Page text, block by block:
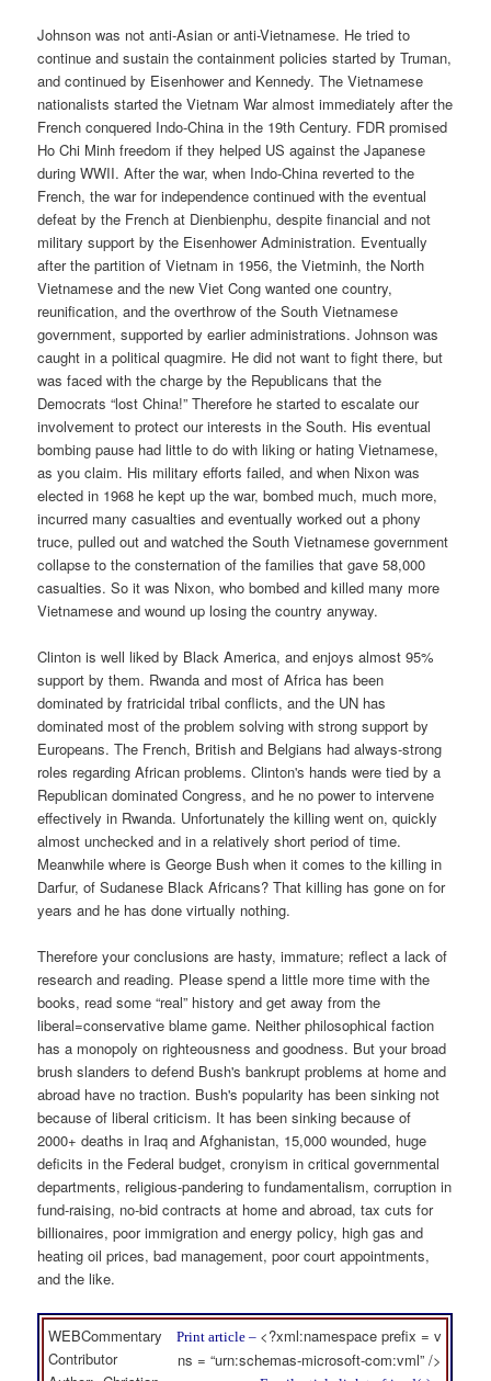
Johnson was not anti-Asian or anti-Vietnamese. He tried to
continue and sustain the containment policies started by Truman,
and continued by Eisenhower and Kennedy. The Vietnamese
nationalists started the Vietnam War almost immediately after the
French conquered Indo-China in the 19th Century. FDR promised
Ho Chi Minh freedom if they helped US against the Japanese
during WWII. After the war, when Indo-China reverted to the
French, the war for independence continued with the eventual
defeat by the French at Dienbienphu, despite financial and not
military support by the Eisenhower Administration. Eventually
after the partition of Vietnam in 1956, the Vietminh, the North
Vietnamese and the new Viet Cong wanted one country,
reunification, and the overthrow of the South Vietnamese
government, supported by earlier administrations. Johnson was
caught in a political quagmire. He did not want to fight there, but
was faced with the charge by the Republicans that the
Democrats “lost China!” Therefore he started to escalate our
involvement to protect our interests in the South. His eventual
bombing pause had little to do with liking or hating Vietnamese,
as you claim. His military efforts failed, and when Nixon was
elected in 1968 he kept up the war, bombed much, much more,
incurred many casualties and eventually worked out a phony
truce, pulled out and watched the South Vietnamese government
collapse to the consternation of the families that gave 58,000
casualties. So it was Nixon, who bombed and killed many more
Vietnamese and wound up losing the country anyway.
Clinton is well liked by Black America, and enjoys almost 95%
support by them. Rwanda and most of Africa has been
dominated by fratricidal tribal conflicts, and the UN has
dominated most of the problem solving with strong support by
Europeans. The French, British and Belgians had always-strong
roles regarding African problems. Clinton's hands were tied by a
Republican dominated Congress, and he no power to intervene
effectively in Rwanda. Unfortunately the killing went on, quickly
almost unchecked and in a relatively short period of time.
Meanwhile where is George Bush when it comes to the killing in
Darfur, of Sudanese Black Africans? That killing has gone on for
years and he has done virtually nothing.
Therefore your conclusions are hasty, immature; reflect a lack of
research and reading. Please spend a little more time with the
books, read some “real” history and get away from the
liberal=conservative blame game. Neither philosophical faction
has a monopoly on righteousness and goodness. But your broad
brush slanders to defend Bush's bankrupt problems at home and
abroad have no traction. Bush's popularity has been sinking not
because of liberal criticism. It has been sinking because of
2000+ deaths in Iraq and Afghanistan, 15,000 wounded, huge
deficits in the Federal budget, cronyism in critical governmental
departments, religious-pandering to fundamentalism, corruption in
fund-raising, no-bid contracts at home and abroad, tax cuts for
billionaires, poor immigration and energy policy, high gas and
heating oil prices, bad management, poor court appointments,
and the like.
WEBCommentary
Contributor
Print article – <?xml:namespace prefix = v
ns = “urn:schemas-microsoft-com:vml” />